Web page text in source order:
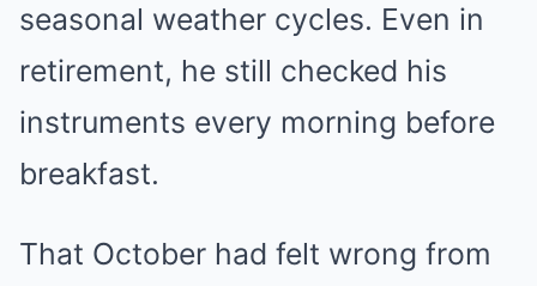
seasonal weather cycles. Even in
retirement, he still checked his
instruments every morning before
breakfast.
That October had felt wrong from